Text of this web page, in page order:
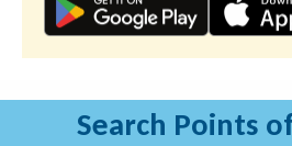
Search Points